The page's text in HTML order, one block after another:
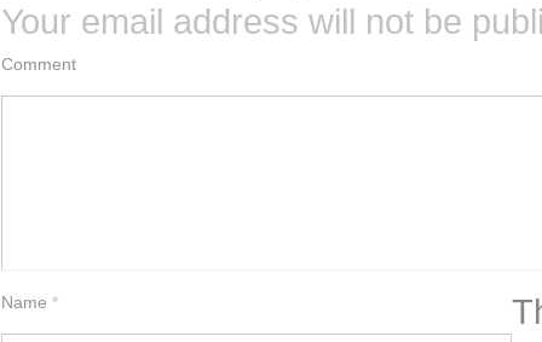
Your email address will not be
Comment
Name *